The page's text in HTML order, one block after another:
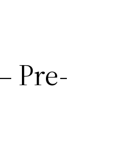
Pre-